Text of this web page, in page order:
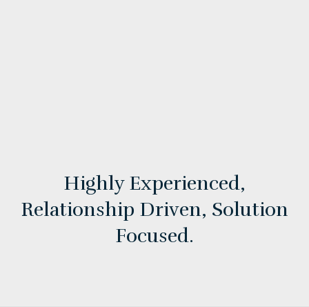
Highly Experienced,
Relationship Driven, Solution
Focused.